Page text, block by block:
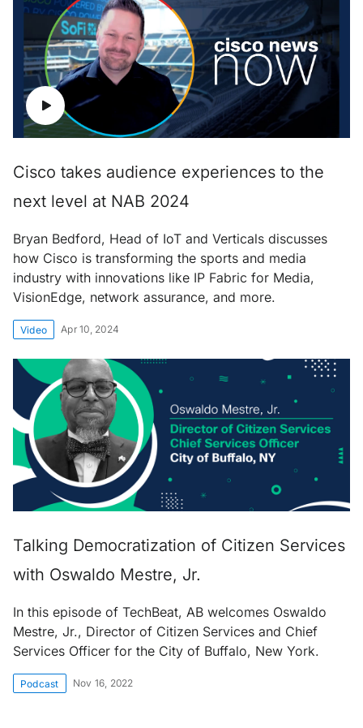
Cisco takes audience experiences to the
next level at NAB 2024
Bryan Bedford, Head of IoT and Verticals discusses
how Cisco is transforming the sports and media
industry with innovations like IP Fabric for Media,
VisionEdge, network assurance, and more.
Video Apr 10, 2024
Talking Democratization of Citizen Services
with Oswaldo Mestre, Jr.
In this episode of TechBeat, AB welcomes Oswaldo
Mestre, Jr., Director of Citizen Services and Chief
Services Officer for the City of Buffalo, New York.
Podcast Nov 16, 2022